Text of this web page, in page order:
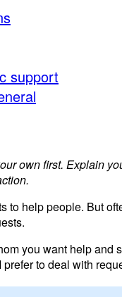
support
own first. Explain
help people. But
you want help and
to deal with